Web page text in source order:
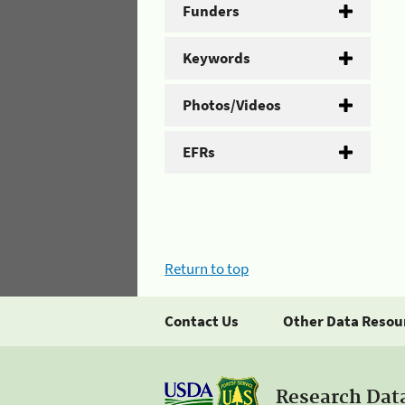
Funders
Keywords
Photos/Videos
EFRs
Return to top
Contact Us Other Data
Research